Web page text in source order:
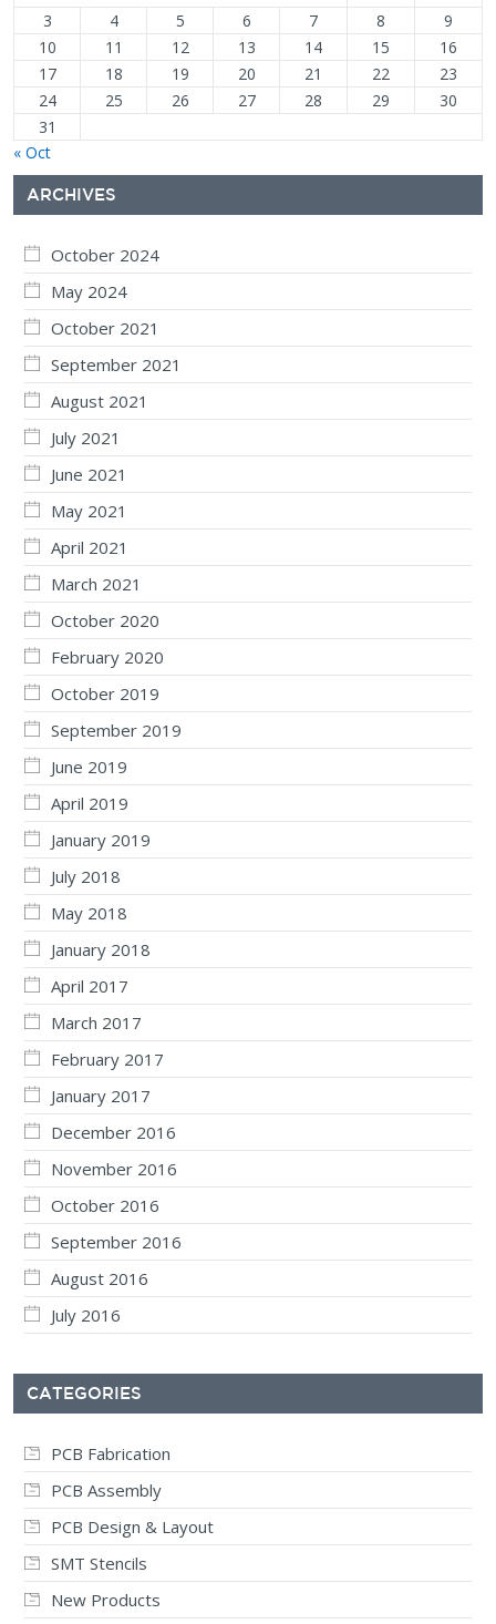
3
4 5 6 7 8
9
10
11 12 13 14 15
16
17
18 19 20 21 22
23
24
25 26 27 28 29
30
31
« Oct
ARCHIVES
October 2024
May 2024
October 2021
September 2021
August 2021
July 2021
June 2021
May 2021
April 2021
March 2021
October 2020
February 2020
October 2019
September 2019
June 2019
April 2019
January 2019
July 2018
May 2018
January 2018
April 2017
March 2017
February 2017
January 2017
December 2016
November 2016
October 2016
September 2016
August 2016
July 2016
CATEGORIES
PCB Fabrication
PCB Assembly
PCB Design & Layout
SMT Stencils
New Products